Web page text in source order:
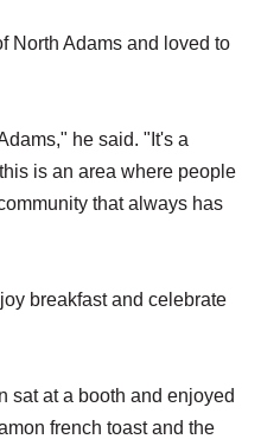
North Adams and loved to
he said. "It's a
is an area where people
that always has
breakfast and celebrate
sat at a booth and enjoyed
french toast and the